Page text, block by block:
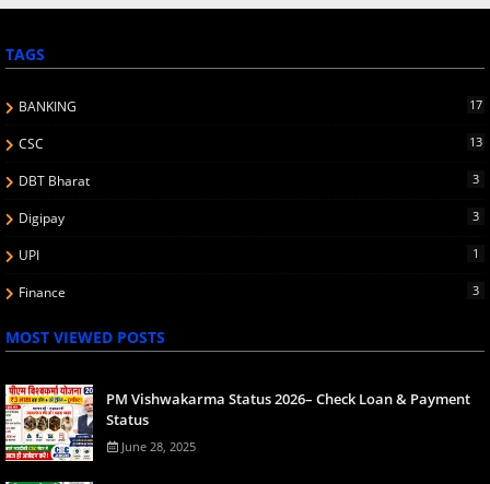
TAGS
BANKING 17
CSC 13
DBT Bharat 3
Digipay 3
UPI 1
Finance 3
MOST VIEWED POSTS
PM Vishwakarma Status 2026– Check Loan & Payment
Status
June 28, 2025